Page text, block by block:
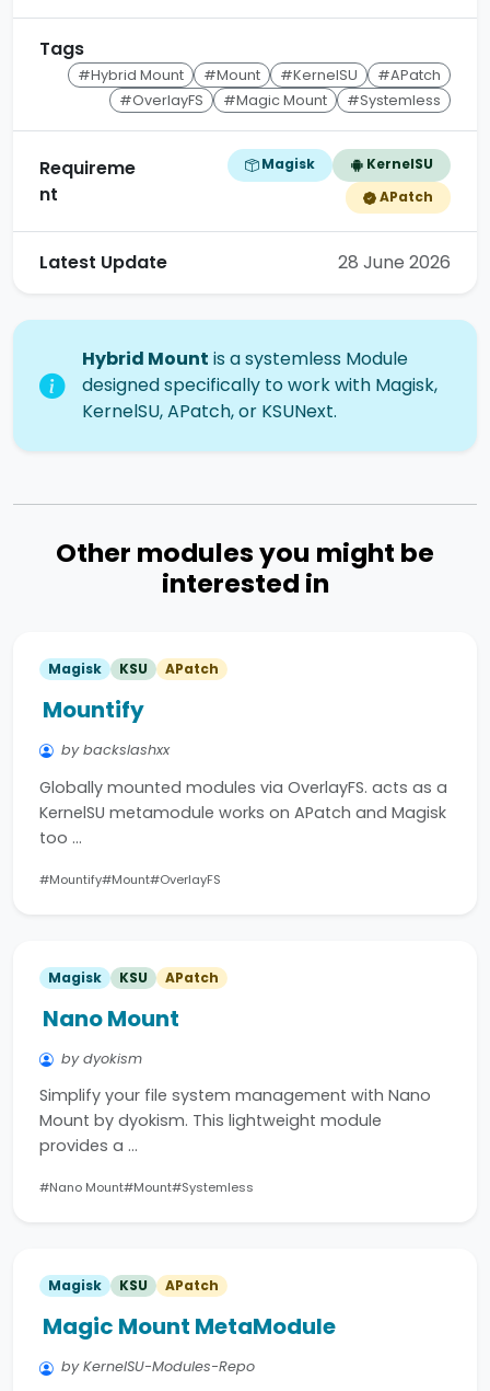
Tags
#Hybrid Mount #Mount #KernelSU
#APatch
#OverlayFS
#Magic Mount #Systemless
Requireme
nt
Magisk
KernelSU
APatch
Latest Update 28 June 2026
Hybrid Mount is a systemless Module
designed specifically to work with Magisk,
KernelSU, APatch, or KSUNext.
Other modules you might be
interested in
Magisk KSU APatch
Mountify
by backslashxx
Globally mounted modules via OverlayFS. acts as a
KernelSU metamodule works on APatch and Magisk
too …
#Mountify#Mount#OverlayFS
Magisk KSU APatch
Nano Mount
by dyokism
Simplify your file system management with Nano
Mount by dyokism. This lightweight module
provides a …
#Nano Mount#Mount#Systemless
Magisk KSU APatch
Magic Mount MetaModule
by KernelSU-Modules-Repo